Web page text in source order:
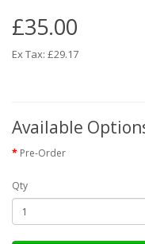
£35.00
Ex Tax: £29.17
Available
Pre-Order
Qty